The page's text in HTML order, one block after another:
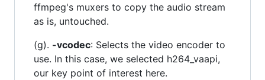
ffmpeg's muxers to copy the audio stream
as is, untouched.
(g). -vcodec: Selects the video encoder to
use. In this case, we selected h264_vaapi,
our key point of interest here.